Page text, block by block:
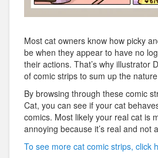
Most cat owners know how picky
be when they appear to have no
their actions. That’s why illustrator
of comic strips to sum up the
By browsing through these comic
Cat, you can see if your cat
comics. Most likely your real cat is
annoying because it’s real and not
To see more cat comic strips, click